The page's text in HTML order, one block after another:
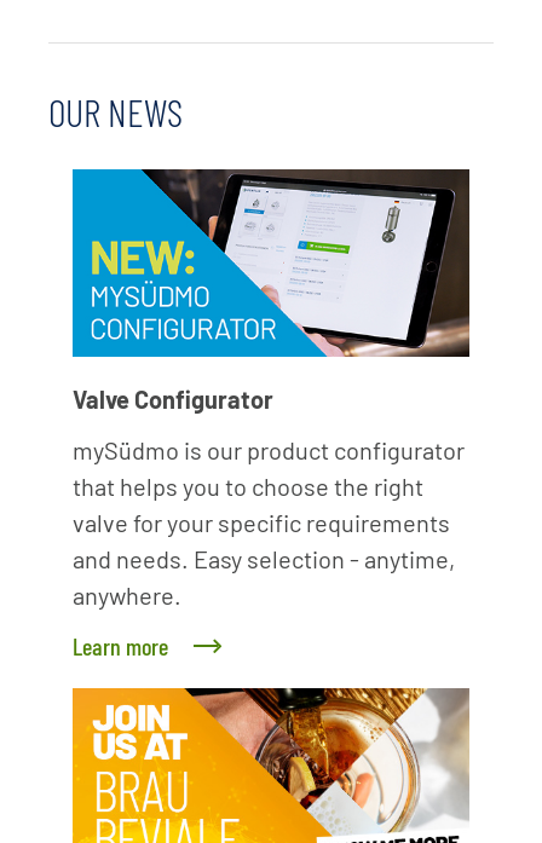
OUR NEWS
Valve Configurator
mySüdmo is our product configurator
that helps you to choose the right
valve for your specific requirements
and needs. Easy selection - anytime,
anywhere.
Learn more